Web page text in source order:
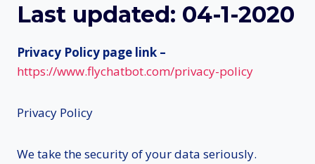
Last updated: 04-1-2020
Privacy Policy page link –
https://www.flychatbot.com/privacy-policy
Privacy Policy
We take the security of your data seriously.